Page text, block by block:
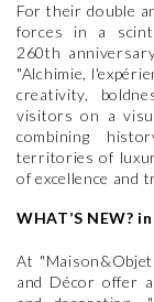
For their double
forces in a
260th
"Alchimie,
creativity,
visitors on a
combining
territories of
of excellence and
WHAT’S NEW?
At
and Décor offer